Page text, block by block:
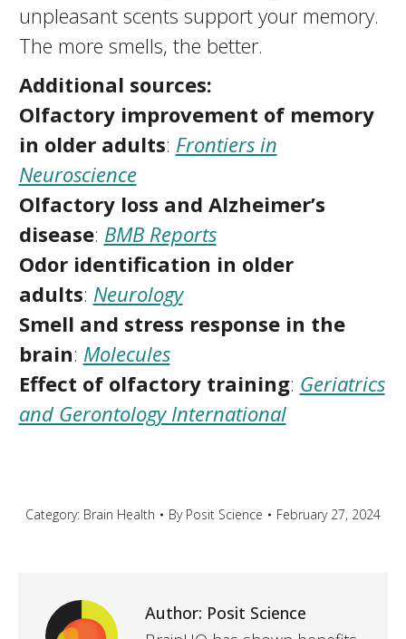
unpleasant scents support your memory.
The more smells, the better.
Additional sources:
Olfactory improvement of memory
in older adults: Frontiers in
Neuroscience
Olfactory loss and Alzheimer’s
disease: BMB Reports
Odor identification in older
adults: Neurology
Smell and stress response in the
brain: Molecules
Effect of olfactory training: Geriatrics
and Gerontology International
Category: Brain Health By Posit Science February 27, 2024
Author: Posit Science